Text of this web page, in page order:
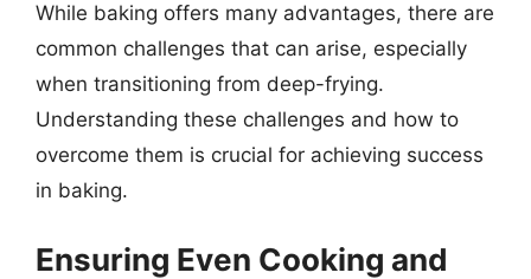
While baking offers many advantages, there are
common challenges that can arise, especially
when transitioning from deep-frying.
Understanding these challenges and how to
overcome them is crucial for achieving success
in baking.
Ensuring Even Cooking and